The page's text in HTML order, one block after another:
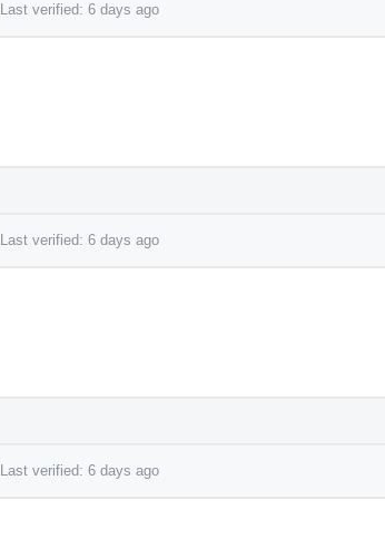
Last verified: 6 days ago
Last verified: 6 days ago
Last verified: 6 days ago